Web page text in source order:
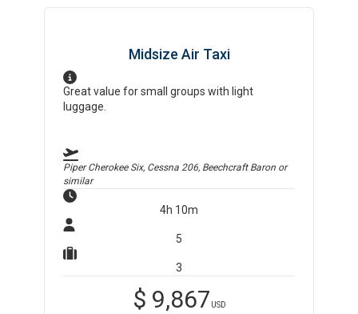
Midsize Air Taxi
Great value for small groups with light
luggage.
Piper Cherokee Six, Cessna 206, Beechcraft Baron or
similar
4h 10m
5
3
$ 9,867 USD